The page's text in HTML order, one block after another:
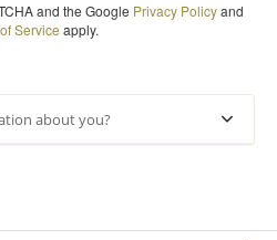
and the Google Privacy Policyand
Service apply.
about you?